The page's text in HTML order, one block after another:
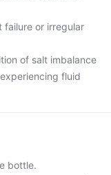
failure or irregular
of salt imbalance
fluid
bottle.